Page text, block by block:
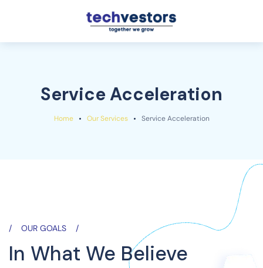
Service Acceleration
Home Our Services Service Acceleration
OUR GOALS
In What We Believe